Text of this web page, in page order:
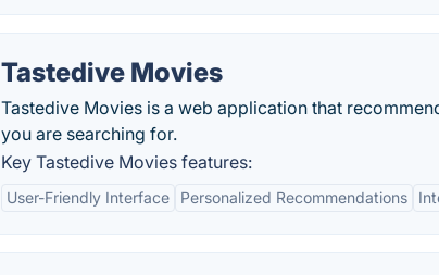
Tastedive Movies
Tastedive Movies is a web application that
you are searching for.
Key Tastedive Movies features:
User-Friendly Interface Personalized Recommendations